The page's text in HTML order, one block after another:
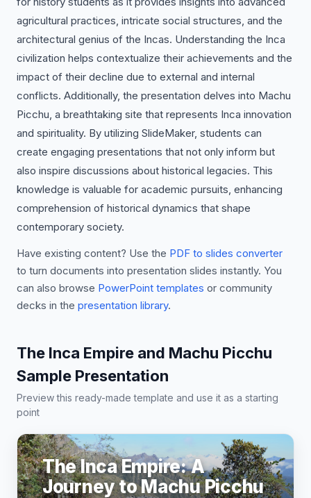
agricultural practices, intricate social structures, and the
architectural genius of the Incas. Understanding the Inca
civilization helps contextualize their achievements and the
impact of their decline due to external and internal
conflicts. Additionally, the presentation delves into Machu
Picchu, a breathtaking site that represents Inca innovation
and spirituality. By utilizing SlideMaker, students can
create engaging presentations that not only inform but
also inspire discussions about historical legacies. This
knowledge is valuable for academic pursuits, enhancing
comprehension of historical dynamics that shape
contemporary society.
Have existing content? Use the PDF to slides converter
to turn documents into presentation slides instantly. You
can also browse PowerPoint templates or community
decks in the presentation library.
The Inca Empire and Machu Picchu
Sample Presentation
Preview this ready-made template and use it as a starting
point
The Inca Empire: A
Journey to Machu Picchu